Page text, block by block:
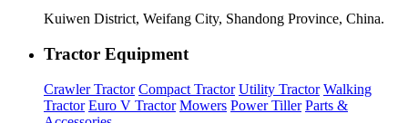
Kuiwen District, Weifang City, Shandong Province, China.
Tractor Equipment
Crawler Tractor Compact Tractor Utility Tractor Walking
Tractor Euro V Tractor Mowers Power Tiller Parts &